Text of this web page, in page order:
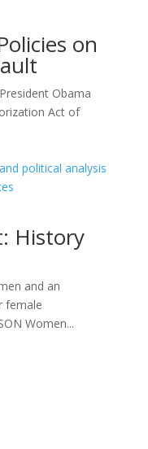
on
Obama
Act of
History
and an
female
Women...